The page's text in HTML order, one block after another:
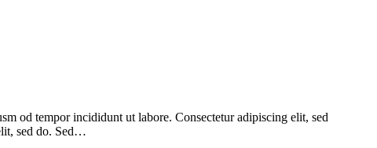
od tempor incididunt ut labore. Consectetur adipiscing elit, sed
sed do. Sed…